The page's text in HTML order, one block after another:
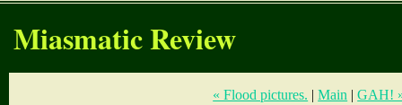
Miasmatic Review
« Flood pictures. |Main |GAH!